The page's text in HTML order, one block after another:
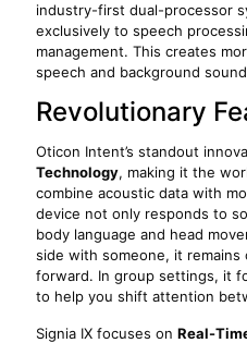
industry-first dual-processor
exclusively to speech
management. This creates
speech and background
Revolutionary
Oticon Intent’s standout
Technology, making it the
combine acoustic data with
device not only responds to
body language and head
side with someone, it
forward. In group settings, it
to help you shift attention
Signia IX focuses on Real-